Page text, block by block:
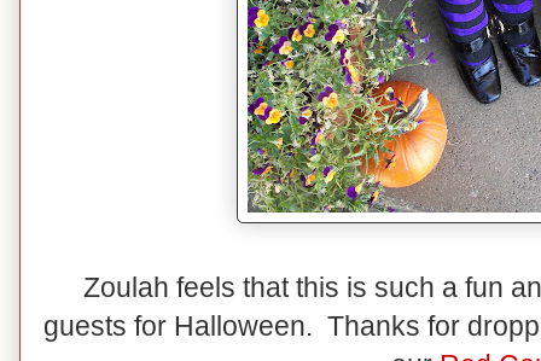
Zoulah feels that this is such a fun
guests for Halloween. Thanks for